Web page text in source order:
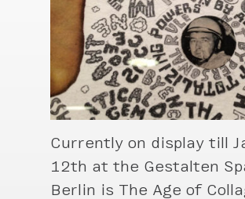
Currently on display till
12th at the Gestalten
Berlin is The Age of